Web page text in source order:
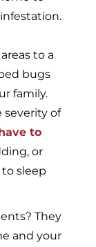
to a
bugs
family.
severity of
to
or
to sleep
They
and your